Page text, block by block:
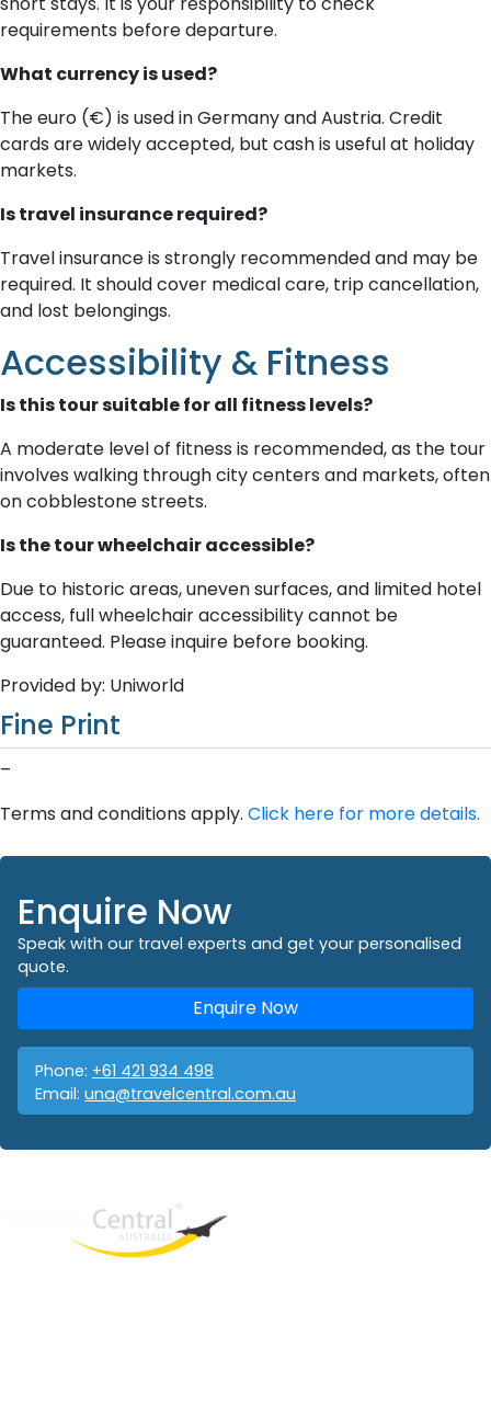
requirements before departure.
What currency is used?
The euro (€) is used in Germany and Austria. Credit
cards are widely accepted, but cash is useful at holiday
markets.
Is travel insurance required?
Travel insurance is strongly recommended and may be
required. It should cover medical care, trip cancellation,
and lost belongings.
Accessibility & Fitness
Is this tour suitable for all fitness levels?
A moderate level of fitness is recommended, as the tour
involves walking through city centers and markets, often
on cobblestone streets.
Is the tour wheelchair accessible?
Due to historic areas, uneven surfaces, and limited hotel
access, full wheelchair accessibility cannot be
guaranteed. Please inquire before booking.
Provided by: Uniworld
Fine Print
–
Terms and conditions apply. Click here for more details.
Enquire Now
Speak with our travel experts and get your personalised
quote.
Enquire Now
Phone: +61 421 934 498
Email: una@travelcentral.com.au